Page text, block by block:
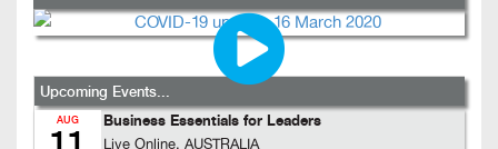
Upcoming Events...
AUG Business Essentials for Leaders
Live Online, AUSTRALIA